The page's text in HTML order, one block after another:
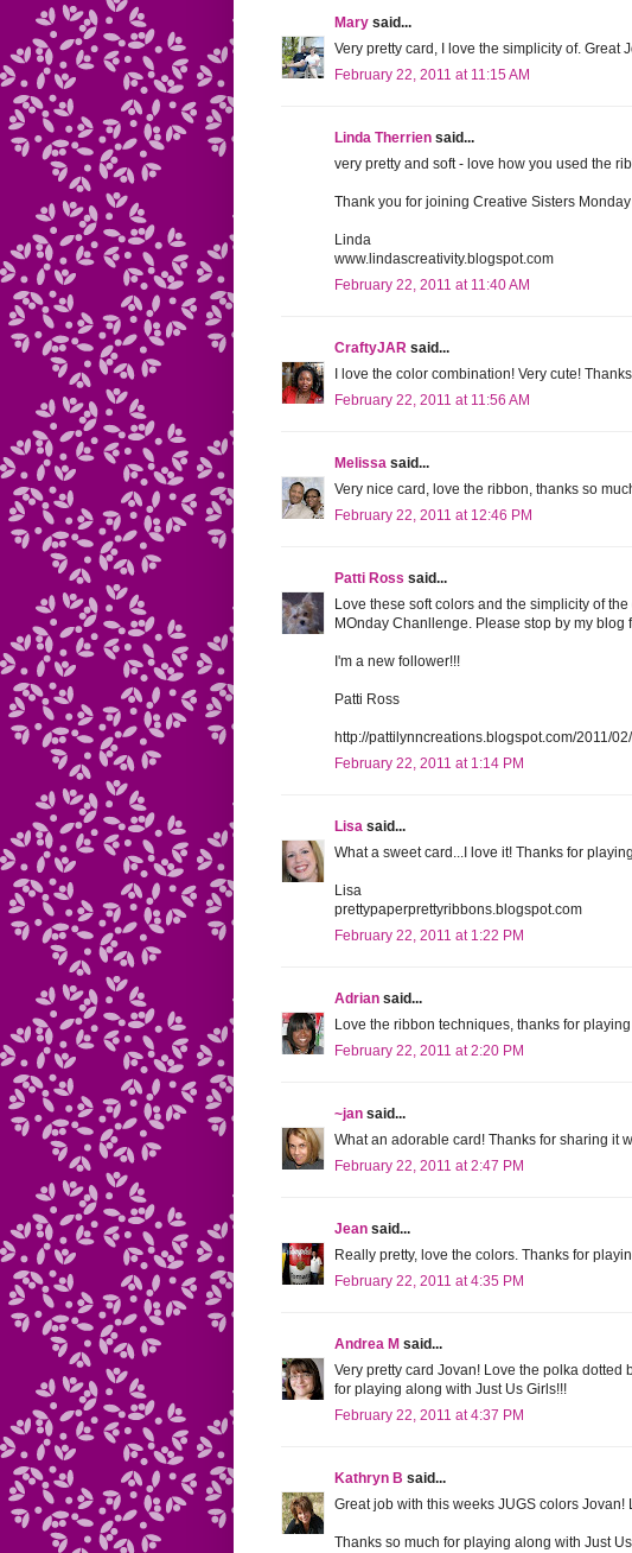
Mary said...
Very pretty card, I love the simplicity of. Great
February 22, 2011 at 11:15 AM
Linda Therrien said...
very pretty and soft - love how you used the
Thank you for joining Creative Sisters
Linda
www.lindascreativity.blogspot.com
February 22, 2011 at 11:40 AM
CraftyJAR said...
I love the color combination! Very cute!
February 22, 2011 at 11:56 AM
Melissa said...
Very nice card, love the ribbon, thanks so
February 22, 2011 at 12:46 PM
Patti Ross said...
Love these soft colors and the simplicity of
MOnday Chanllenge. Please stop by my
I'm a new follower!!!
Patti Ross
http://pattilynncreations.blogspot.com/2011/
February 22, 2011 at 1:14 PM
Lisa said...
What a sweet card...I love it! Thanks for
Lisa
prettypaperprettyribbons.blogspot.com
February 22, 2011 at 1:22 PM
Adrian said...
Love the ribbon techniques, thanks for
February 22, 2011 at 2:20 PM
~jan said...
What an adorable card! Thanks for sharing it
February 22, 2011 at 2:47 PM
Jean said...
Really pretty, love the colors. Thanks for
February 22, 2011 at 4:35 PM
Andrea M said...
Very pretty card Jovan! Love the polka dotted
for playing along with Just Us Girls!!!
February 22, 2011 at 4:37 PM
Kathryn B said...
Great job with this weeks JUGS colors
Thanks so much for playing along with Just